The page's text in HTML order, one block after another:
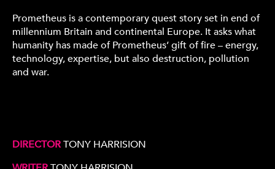
Prometheus is a contemporary quest story set in end of
millennium Britain and continental Europe. It asks what
humanity has made of Prometheus’ gift of fire – energy,
technology, expertise, but also destruction, pollution
and war.
DIRECTORTONY HARRISION